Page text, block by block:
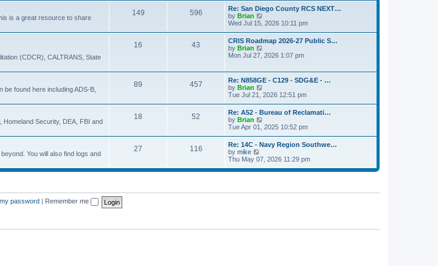
s
t
s
p
s
t
t
h
e
l
a
e
t
p
o
s
t
is a great resource to share
149 596
Re: San Diego County RCS NEXT…
by Brian
t
h
e
a
t
s
t
p
o
s
t
Wed Jul 15, 2026 10:11 pm
(CDCR), CALTRANS, State
16 43
CRIS Roadmap 2026-27 Public S…
by Brian
i
t
h
e
l
a
t
s
t
p
o
s
t
Mon Jul 27, 2026 1:07 pm
found here including ADS-B,
89 457
Re: N858GE - C129 - SDG&E - …
by Brian
i
w
t
h
e
l
a
e
s
t
Tue Jul 21, 2026 12:51 pm
Security, DEA, FBI and
18 52
Re: A52 - Bureau of Reclamati…
by Brian
i
w
t
h
e
l
e
s
Tue Apr 01, 2025 10:52 pm
You will also find logs and
27 116
Re: 14C - Navy Region Southwe…
by mike
i
w
e
s
Thu May 07, 2026 11:29 pm
my password Remember me